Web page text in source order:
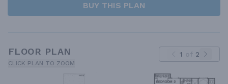
BUY THIS PLAN
FLOOR PLAN
CLICK PLAN TO ZOOM
1 of 2